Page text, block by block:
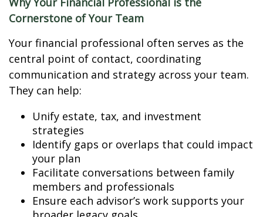
Cornerstone of Your Team
Your financial professional often serves as the
central point of contact, coordinating
communication and strategy across your team.
They can help:
Unify estate, tax, and investment
strategies
Identify gaps or overlaps that could impact
your plan
Facilitate conversations between family
members and professionals
Ensure each advisor’s work supports your